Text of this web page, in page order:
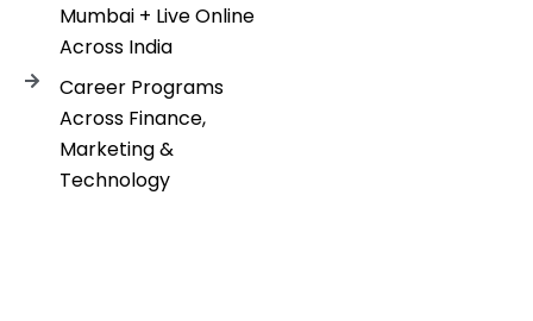
Mumbai + Live Online
Across India
Career Programs
Across Finance,
Marketing &
Technology